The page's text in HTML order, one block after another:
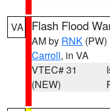
VA Flash Flood
AM by RNK (PW)
Carroll, in VA
VTEC# 31
(NEW)